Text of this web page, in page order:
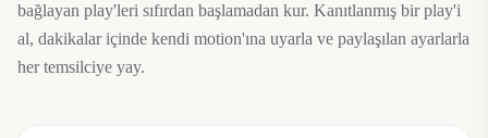
bağlayan play'leri sıfırdan başlamadan kur. Kanıtlanmış bir play'i
al, dakikalar içinde kendi motion'ına uyarla ve paylaşılan ayarlarla
her temsilciye yay.